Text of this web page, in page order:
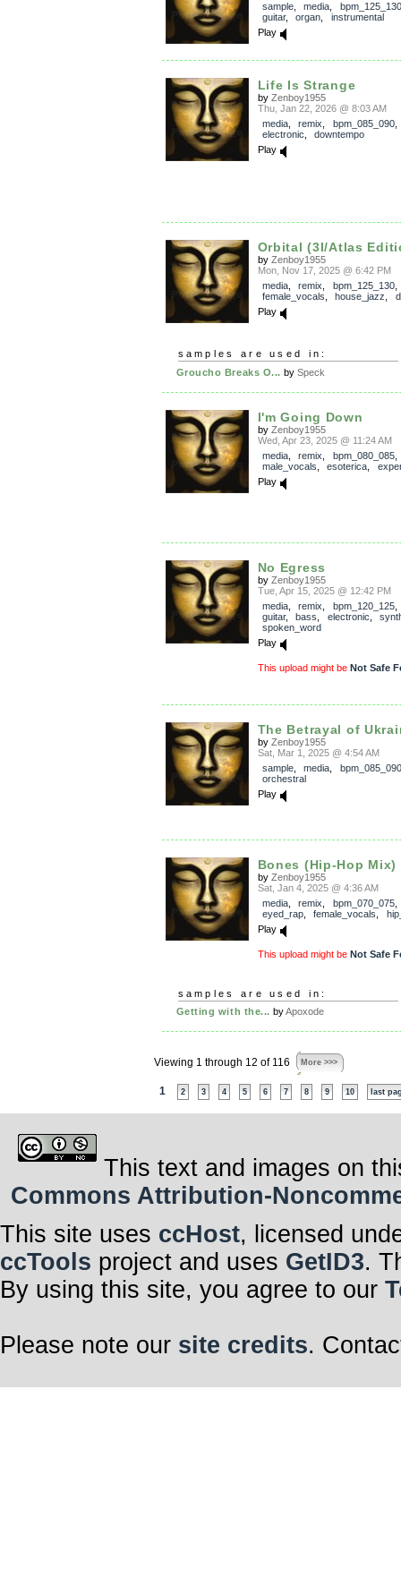
sample, media
bpm_125_130
guitar, organ
instrumental
Play
Life Is Strange
by Zenboy1955
Thu, Jan 22, 2026 @ 8:03 AM
media, remix bpm_085_090
electronic
downtempo
Play
Orbital (3I/Atlas
by Zenboy1955
Mon, Nov 17, 2025 @ 6:42 PM
media, remix bpm_125_130,
female_vocals
house_jazz
Play
samples are used in:
Groucho Breaks O... by Speck
I'm Going Down
by Zenboy1955
Wed, Apr 23, 2025 @ 11:24 AM
media, remix bpm_080_085,
male_vocals
esoterica
Play
No Egress
by Zenboy1955
Tue, Apr 15, 2025 @ 12:42 PM
media, remix bpm_120_125
guitar, bass electronic
spoken_word
Play
This upload might be Not Safe
The Betrayal of
by Zenboy1955
Sat, Mar 1, 2025 @ 4:54 AM
sample, media
bpm_085_090
orchestral
Play
Bones (Hip-Hop Mix)
by Zenboy1955
Sat, Jan 4, 2025 @ 4:36 AM
media, remix bpm_070_075
eyed_rap, female_vocals
Play
This upload might be Not Safe
samples are used in:
Getting with the... byApoxode
Viewing 1 through 12 of 116 More >>>
1 2 3 4 5 6 7 8 9 10 last
This text and images on
Commons Attribution-
This site uses ccHost, licensed
ccTools project and uses GetID3.
By using this site, you agree to our
Please note our site credits.